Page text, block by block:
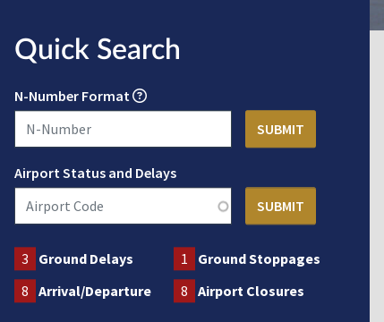
Quick Search
N-Number Format
Airport Status and Delays
3 Ground Delays 1
Ground Stoppages
8 Arrival/Departure 8 Airport Closures